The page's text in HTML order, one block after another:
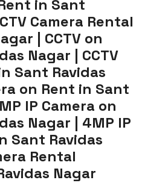
in Sant
Camera Rental
| CCTV on
Nagar | CCTV
Sant Ravidas
on Rent in Sant
IP Camera on
Nagar | 4MP IP
Sant Ravidas
Rental
Nagar